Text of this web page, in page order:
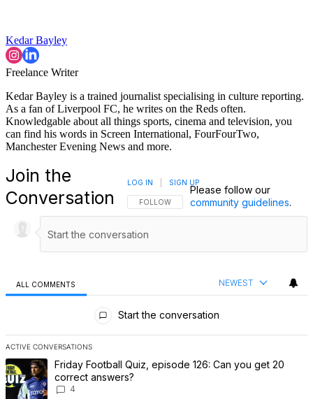
Kedar Bayley
Freelance Writer
Kedar Bayley is a trained journalist specialising in culture reporting.
As a fan of Liverpool FC, he writes on the Reds often.
Knowledgable about all things sports, cinema and television, you
can find his words in Screen International, FourFourTwo,
Manchester Evening News and more.
Join the
Conversation
FOLLOW THIS CONVERSATION TO BE
FOLLOW
LOG IN SIGN UP
Please follow our
community guidelines.
ALL COMMENTS NEWEST
Start the conversation
ACTIVE CONVERSATIONS
The following is a list of the most commented articles in the last 7
A trending article titled "Friday Football Quiz, episode 126: Can
Friday Football Quiz, episode 126: Can you get 20
correct answers?
4